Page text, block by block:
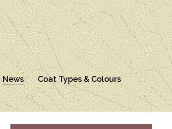
News Coat Types & Colours